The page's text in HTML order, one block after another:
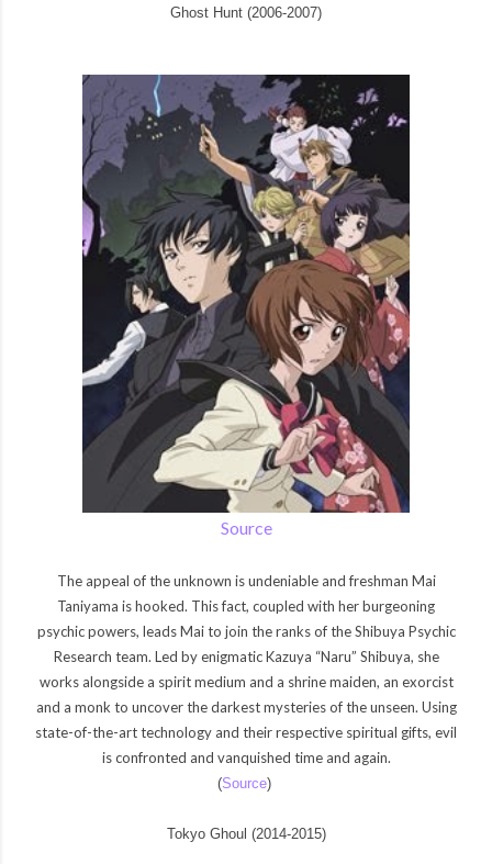
Ghost Hunt (2006-2007)
Source
The appeal of the unknown is undeniable and freshman Mai
Taniyama is hooked. This fact, coupled with her burgeoning
psychic powers, leads Mai to join the ranks of the Shibuya Psychic
Research team. Led by enigmatic Kazuya “Naru” Shibuya, she
works alongside a spirit medium and a shrine maiden, an exorcist
and a monk to uncover the darkest mysteries of the unseen. Using
state-of-the-art technology and their respective spiritual gifts, evil
is confronted and vanquished time and again.
(Source)
Tokyo Ghoul (2014-2015)